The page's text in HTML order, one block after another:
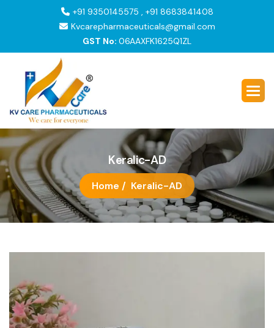
+91 9350145575 , +91 8683841408
Kvcarepharmaceuticals@gmail.com
GST No: 06AAXFK1625Q1ZL
Keralic-AD
Home / Keralic-AD